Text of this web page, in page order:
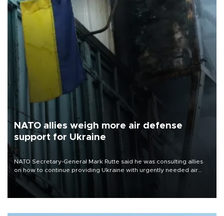
NATO allies weigh more air defense
support for Ukraine
NATO Secretary-General Mark Rutte said he was consulting allies
on how to continue providing Ukraine with urgently needed air
defense systems after a Russian missile and drone barrage killed
17 people in Kiev and the surrounding region.